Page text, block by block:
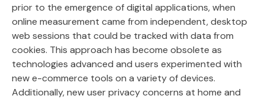
prior to the emergence of digital applications, when
online measurement came from independent, desktop
web sessions that could be tracked with data from
cookies. This approach has become obsolete as
technologies advanced and users experimented with
new e-commerce tools on a variety of devices.
Additionally, new user privacy concerns at home and